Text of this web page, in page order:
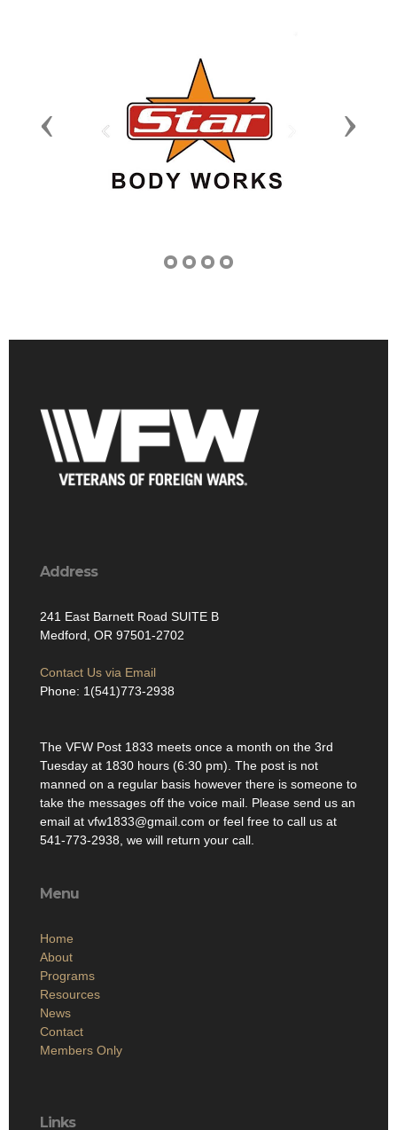
Previous Next
Address
241 East Barnett Road SUITE B
Medford, OR 97501-2702
Contact Us via Email
Phone: 1(541)773-2938
The VFW Post 1833 meets once a month on the 3rd
Tuesday at 1830 hours (6:30 pm). The post is not
manned on a regular basis however there is someone to
take the messages off the voice mail. Please send us an
email at vfw1833@gmail.com or feel free to call us at
541-773-2938, we will return your call.
Menu
Home
About
Programs
Resources
News
Contact
Members Only
Links